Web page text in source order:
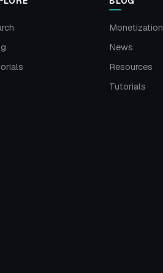
Monetization
News
Resources
Tutorials